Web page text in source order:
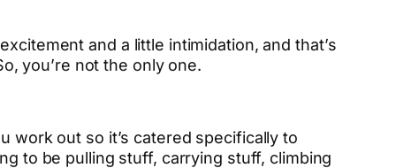
and a little intimidation, and that’s
you’re not the only one.
work out so it’s catered specifically to
to be pulling stuff, carrying stuff, climbing